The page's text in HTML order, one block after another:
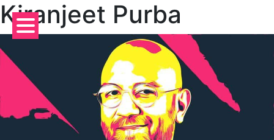
Skip
to
content
Kiranjeet Purba